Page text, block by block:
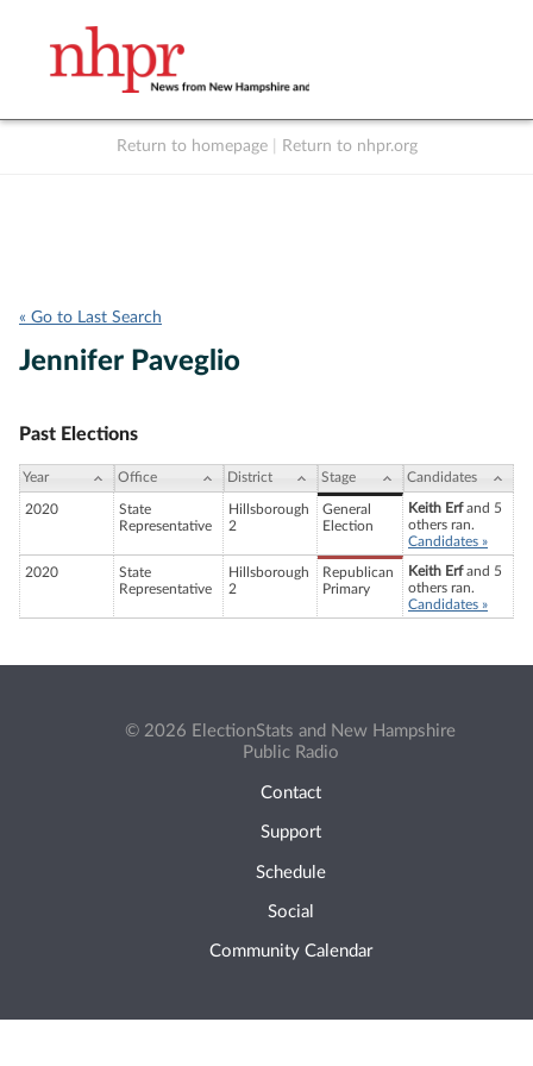
Return to homepage Return to nhpr.org
« Go to Last Search
Jennifer Paveglio
Past Elections
Year Office District Stage Candidates
2020
State
Representative
Hillsborough
2
General
Election
Keith Erfand 5
others ran.
Candidates »
2020
State
Representative
Hillsborough
2
Republican
Primary
Keith Erfand 5
others ran.
Candidates »
© 2026 ElectionStats and New Hampshire
Public Radio
Contact
Support
Schedule
Social
Community Calendar